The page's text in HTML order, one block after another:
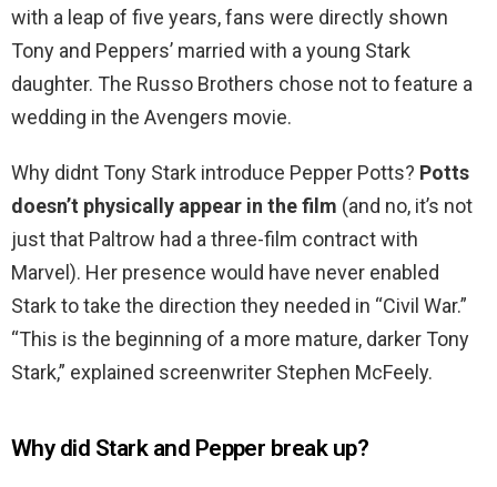
with a leap of five years, fans were directly shown
Tony and Peppers’ married with a young Stark
daughter. The Russo Brothers chose not to feature a
wedding in the Avengers movie.
Why didnt Tony Stark introduce Pepper Potts? Potts
doesn’t physically appear in the film (and no, it’s not
just that Paltrow had a three-film contract with
Marvel). Her presence would have never enabled
Stark to take the direction they needed in “Civil War.”
“This is the beginning of a more mature, darker Tony
Stark,” explained screenwriter Stephen McFeely.
Why did Stark and Pepper break up?